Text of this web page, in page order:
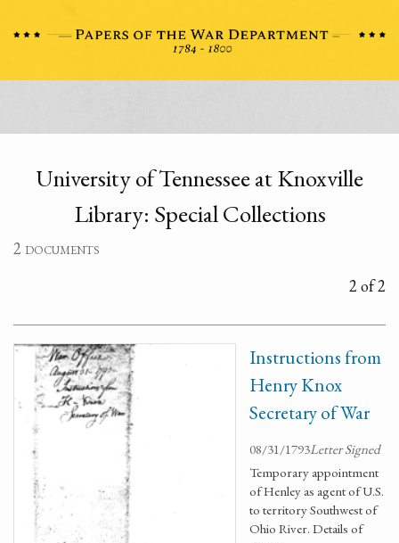
University of Tennessee at Knoxville
Library: Special Collections
2 documents
2 of 2
Instructions from
Henry Knox
Secretary of War
08/31/1793Letter Signed
Temporary appointment
of Henley as agent of U.S.
to territory Southwest of
Ohio River. Details of